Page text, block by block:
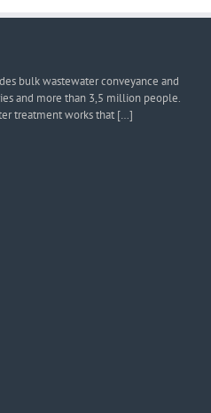
bulk wastewater conveyance and
and more than 3,5 million people.
treatment works that […]